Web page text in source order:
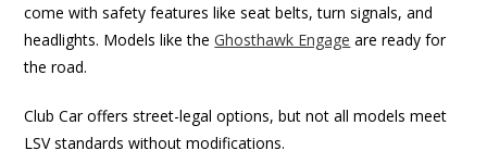
come with safety features like seat belts, turn signals, and
headlights. Models like theGhosthawk Engage are ready for
the road.
Club Car offers street-legal options, but not all models meet
LSV standards without modifications.